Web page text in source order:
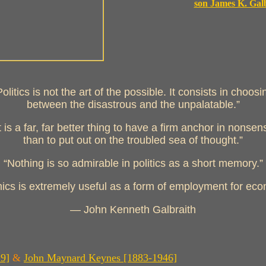
son James K.
is not the art of the possible. It consists in
between the disastrous and the unpalatable.”
is a far, far better thing to have a firm anchor in
than to put out on the troubled sea of thought.”
“Nothing is so admirable in politics as a short memory.”
is extremely useful as a form of employment for
— John Kenneth Galbraith
& John Maynard Keynes [1883-1946]